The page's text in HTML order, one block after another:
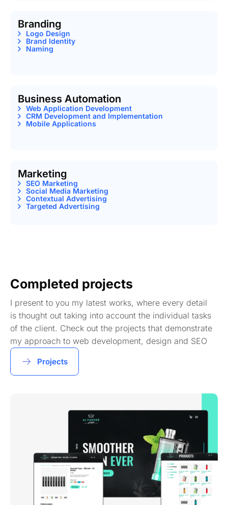
Branding
Logo Design
Brand Identity
Naming
Business Automation
Web Application Development
CRM Development and Implementation
Mobile Applications
Marketing
SEO Marketing
Social Media Marketing
Contextual Advertising
Targeted Advertising
Completed projects
I present to you my latest works, where every detail
is thought out taking into account the individual tasks
of the client. Check out the projects that demonstrate
my approach to web development, design and SEO
Projects